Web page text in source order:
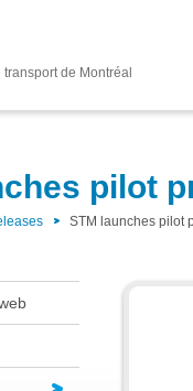
de Montréal
pilot
STM launches pilot